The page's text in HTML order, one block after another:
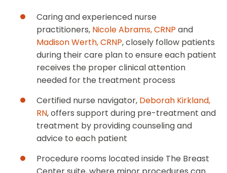
Caring and experienced nurse
practitioners, Nicole Abrams, CRNP and
Madison Werth, CRNP, closely follow patients
during their care plan to ensure each patient
receives the proper clinical attention
needed for the treatment process
Certified nurse navigator, Deborah Kirkland,
RN, offers support during pre-treatment and
treatment by providing counseling and
advice to each patient
Procedure rooms located inside The Breast